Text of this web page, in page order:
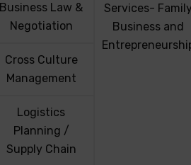
Services-
Business and
Business Law &
Negotiation
Cross Culture
Management
Logistics
Planning /
Supply Chain